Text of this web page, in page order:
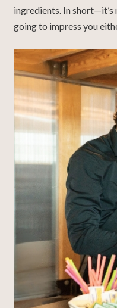
ingredients. In short—it’s
going to impress you